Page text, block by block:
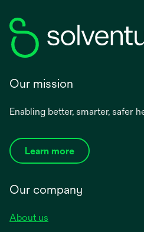
Our mission
Enabling better, smarter, safer
Learn more
Our company
About us